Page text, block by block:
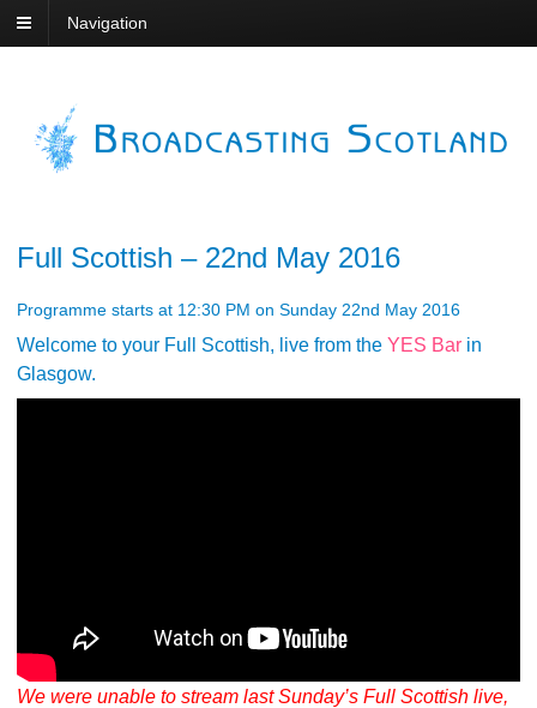
Navigation
Full Scottish – 22nd May 2016
Programme starts at 12:30 PM on Sunday 22nd May 2016
Welcome to your Full Scottish, live from the YES Bar in
Glasgow.
We were unable to stream last Sunday’s Full Scottish live,